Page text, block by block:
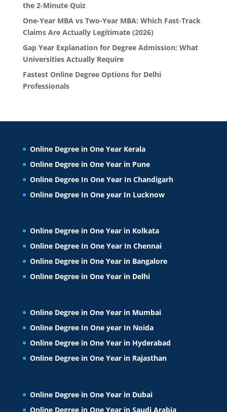
the 2-Minute Quiz
One-Year MBA vs Two-Year MBA: Which Fast-Track
Claims Are Actually Legitimate (2026)
Gap Year Explanation for Degree Admission: What
Universities Actually Require
Fastest Online Degree Options for Delhi
Professionals
Online Degree in One Year Kerala
Online Degree in One Year in Pune
Online Degree In One Year In Chandigarh
Online Degree In One year In Lucknow
Online Degree in One Year in Kolkata
Online Degree In One Year In Chennai
Online Degree in One Year in Bangalore
Online Degree in One Year in Delhi
Online Degree in One Year in Mumbai
Online Degree In One year In Noida
Online Degree in One Year in Hyderabad
Online Degree in One Year in Rajasthan
Online Degree in One Year in Dubai
Online Degree in One Year in Saudi Arabia